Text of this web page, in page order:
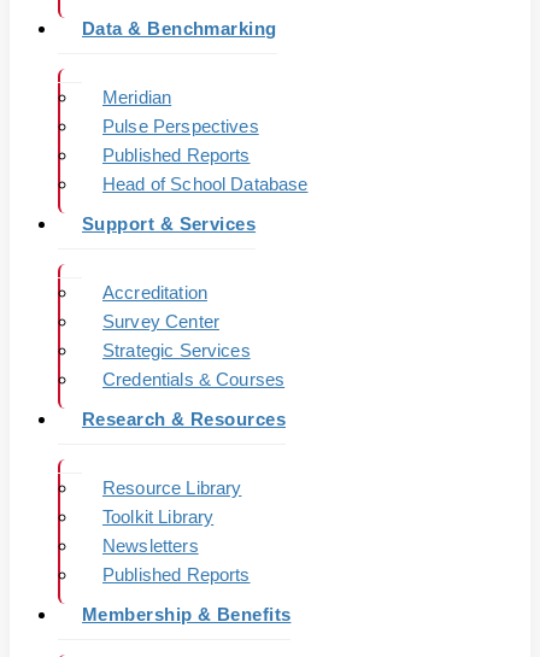
Data & Benchmarking
Meridian
Pulse Perspectives
Published Reports
Head of School Database
Support & Services
Accreditation
Survey Center
Strategic Services
Credentials & Courses
Research & Resources
Resource Library
Toolkit Library
Newsletters
Published Reports
Membership & Benefits